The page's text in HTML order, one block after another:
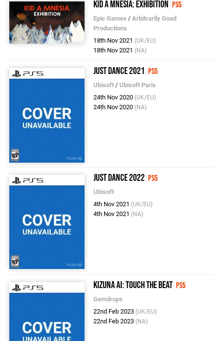
Kid A Mnesia: Exhibition PS5
Epic Games /Arbitrarily Good
Productions
18th Nov 2021 (UK/EU)
18th Nov 2021 (NA)
Just Dance 2021 PS5
Ubisoft / Ubisoft Paris
24th Nov 2020 (UK/EU)
24th Nov 2020 (NA)
Just Dance 2022 PS5
Ubisoft
4th Nov 2021 (UK/EU)
4th Nov 2021 (NA)
Kizuna AI: Touch the Beat PS5
Gemdrops
22nd Feb 2023 (UK/EU)
22nd Feb 2023 (NA)